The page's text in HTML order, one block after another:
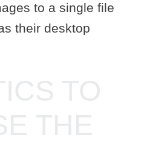
to a single file
their desktop